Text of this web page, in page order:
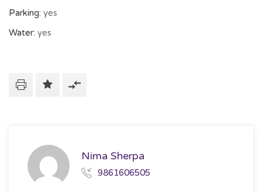
Parking: yes
Water: yes
Nima Sherpa
9861606505